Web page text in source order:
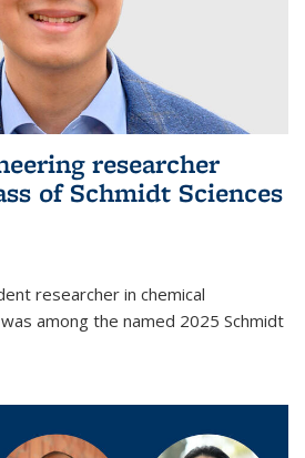
researcher
of Schmidt Sciences
researcher in chemical
among the named 2025 Schmidt